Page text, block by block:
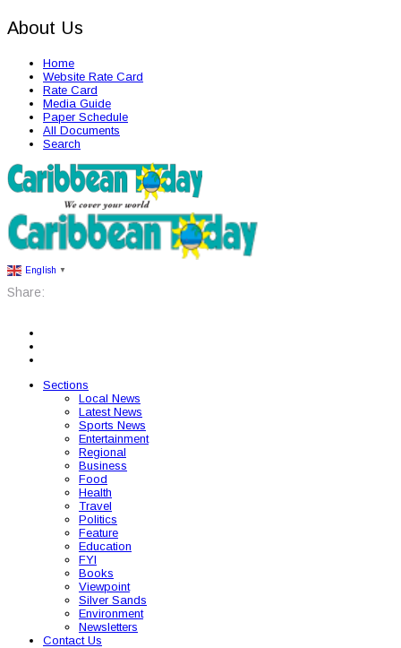
About Us
Home
Website Rate Card
Rate Card
Media Guide
Paper Schedule
All Documents
Search
English ▼
Share:
Sections
Local News
Latest News
Sports News
Entertainment
Regional
Business
Food
Health
Travel
Politics
Feature
Education
FYI
Books
Viewpoint
Silver Sands
Environment
Newsletters
Contact Us